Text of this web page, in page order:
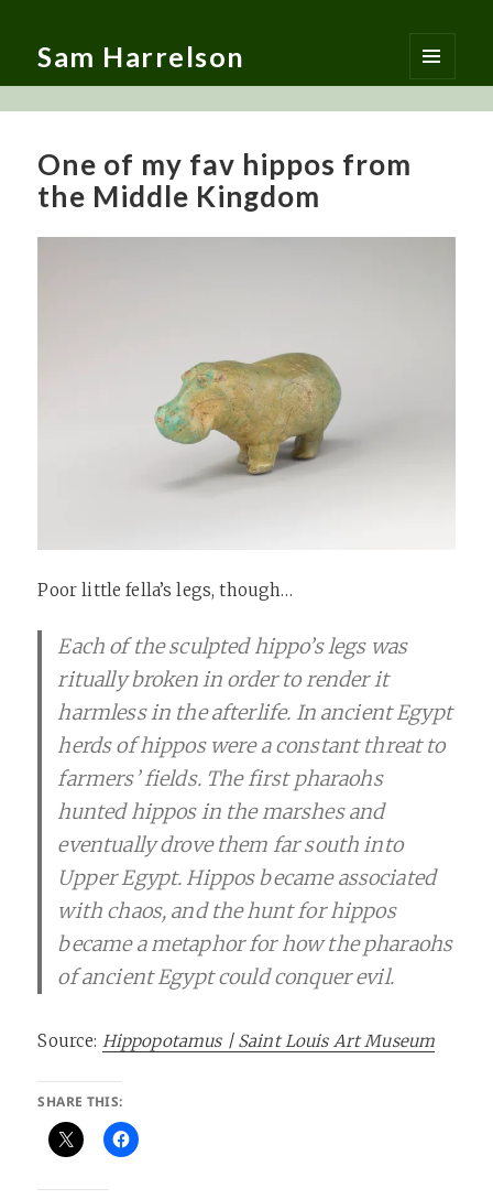
Sam Harrelson
MENU
AND
One of my fav hippos from
the Middle Kingdom
Poor little fella’s legs, though…
Each of the sculpted hippo’s legs was
ritually broken in order to render it
harmless in the afterlife. In ancient Egypt
herds of hippos were a constant threat to
farmers’ fields. The first pharaohs
hunted hippos in the marshes and
eventually drove them far south into
Upper Egypt. Hippos became associated
with chaos, and the hunt for hippos
became a metaphor for how the pharaohs
of ancient Egypt could conquer evil.
Source: Hippopotamus | Saint Louis Art Museum
SHARE THIS: